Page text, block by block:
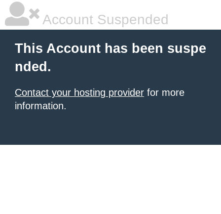
Account Suspended
This Account has been suspe
nded.
Contact your hosting provider for more
information.